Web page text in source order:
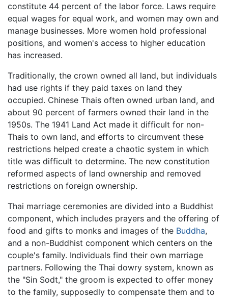
constitute 44 percent of the labor force. Laws require
equal wages for equal work, and women may own and
manage businesses. More women hold professional
positions, and women's access to higher education
has increased.
Traditionally, the crown owned all land, but individuals
had use rights if they paid taxes on land they
occupied. Chinese Thais often owned urban land, and
about 90 percent of farmers owned their land in the
1950s. The 1941 Land Act made it difficult for non-
Thais to own land, and efforts to circumvent these
restrictions helped create a chaotic system in which
title was difficult to determine. The new constitution
reformed aspects of land ownership and removed
restrictions on foreign ownership.
Thai marriage ceremonies are divided into a Buddhist
component, which includes prayers and the offering of
food and gifts to monks and images of the Buddha,
and a non-Buddhist component which centers on the
couple's family. Individuals find their own marriage
partners. Following the Thai dowry system, known as
the "Sin Sodt," the groom is expected to offer money
to the family, supposedly to compensate them and to